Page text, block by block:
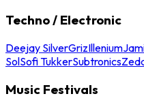
Techno / Electronic
Deejay SilverGrizIllenium
SolSofi TukkerSubtronics
Music Festivals